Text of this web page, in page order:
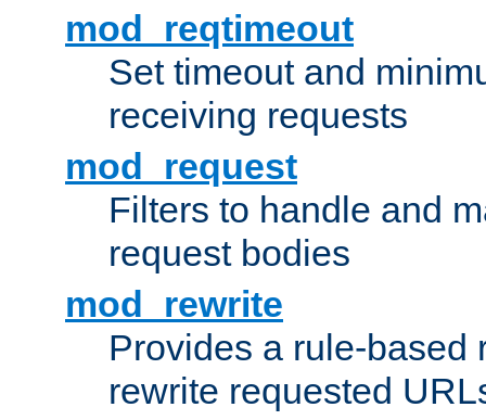
mod_reqtimeout
Set timeout and
receiving requests
mod_request
Filters to handle and
request bodies
mod_rewrite
Provides a rule-based
rewrite requested